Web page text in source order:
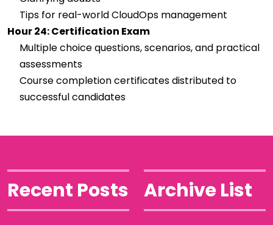
Tips for real-world CloudOps management
Hour 24: Certification Exam
Multiple choice questions, scenarios, and practical
assessments
Course completion certificates distributed to
successful candidates
Recent Posts Archive List